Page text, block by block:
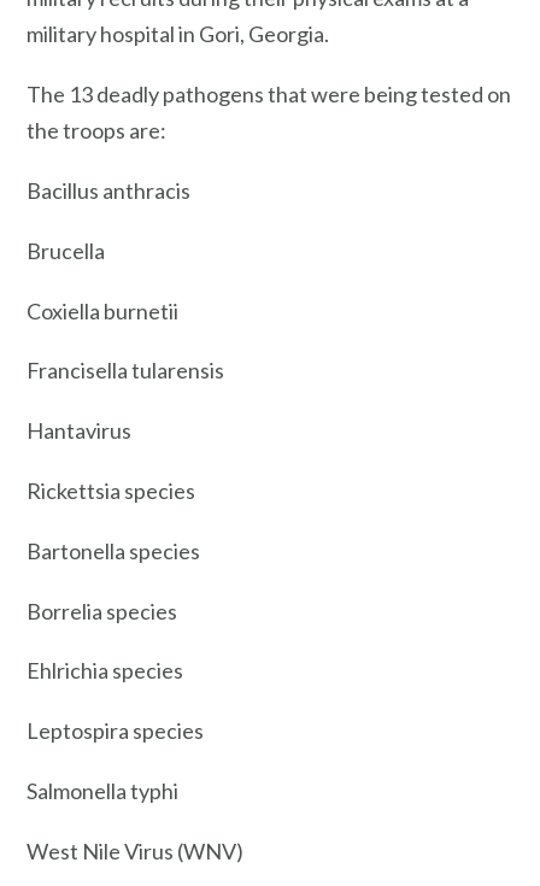
military hospital in Gori, Georgia.
The 13 deadly pathogens that were being tested on
the troops are:
Bacillus anthracis
Brucella
Coxiella burnetii
Francisella tularensis
Hantavirus
Rickettsia species
Bartonella species
Borrelia species
Ehlrichia species
Leptospira species
Salmonella typhi
West Nile Virus (WNV)